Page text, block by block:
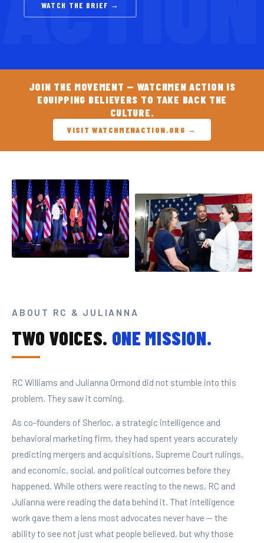
WATCH THE BRIEF →
JOIN THE MOVEMENT — WATCHMEN ACTION IS
EQUIPPING BELIEVERS TO TAKE BACK THE
CULTURE.
VISIT WATCHMENACTION.ORG →
ABOUT RC & JULIANNA
TWO VOICES. ONE MISSION.
RC Williams and Julianna Ormond did not stumble into this
problem. They saw it coming.
As co-founders of Sherloc, a strategic intelligence and
behavioral marketing firm, they had spent years accurately
predicting mergers and acquisitions, Supreme Court rulings,
and economic, social, and political outcomes before they
happened. While others were reacting to the news, RC and
Julianna were reading the data behind it. That intelligence
work gave them a lens most advocates never have — the
ability to see not just what people believed, but why those